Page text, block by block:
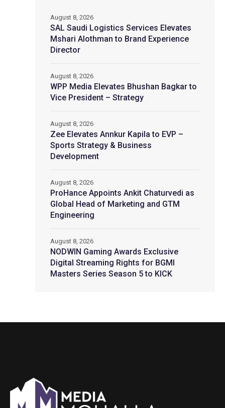
SAL Saudi Logistics Services Elevates
Mshari Alothman to Brand Experience
Director
August 8, 2026
WPP Media Elevates Bhushan Bagkar to
Vice President – Strategy
August 8, 2026
Zee Elevates Annkur Kapila to EVP –
Sports Strategy & Business
Development
August 8, 2026
ProHance Appoints Ankit Chaturvedi as
Global Head of Marketing and GTM
Engineering
August 8, 2026
NODWIN Gaming Awards Exclusive
Digital Streaming Rights for BGMI
Masters Series Season 5 to KICK
August 8, 2026